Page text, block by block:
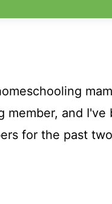
member, and I've
for the past